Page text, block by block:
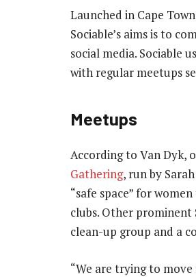
Launched in Cape
Sociable’s aims is to
social media. Sociable
with regular meetups
Meetups
According to Van Dyk,
Gathering, run by
“safe space” for
clubs. Other prominent
clean-up group and a
“We are trying to